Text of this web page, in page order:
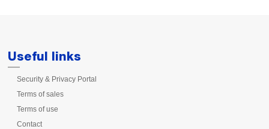
Useful links
Security & Privacy Portal
Terms of sales
Terms of use
Contact